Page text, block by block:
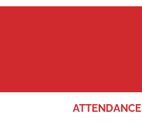
ATTENDANCE